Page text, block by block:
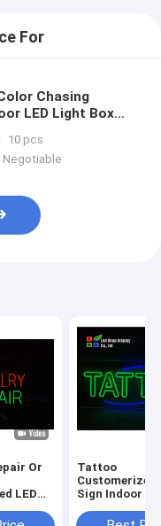
For
Chasing
LED Light Box
Shop
10 pcs
Negotiable
Or
Tattoo
Customerized
Sign Indoor
sign Acrylic